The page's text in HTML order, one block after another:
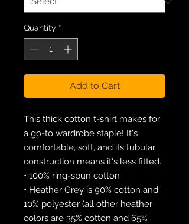
Quantity *
Add to Cart
This thick cotton t-shirt makes for
a go-to wardrobe staple! It's
comfortable, soft, and its tubular
construction means it's less fitted.
• 100% ring-spun cotton
• Heather Grey is 90% cotton and
10% polyester (all other heather
colors are 35% cotton and 65%